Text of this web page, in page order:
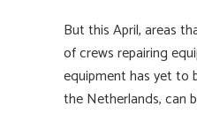
But this April, areas
of crews repairing
equipment has yet to
the Netherlands, can